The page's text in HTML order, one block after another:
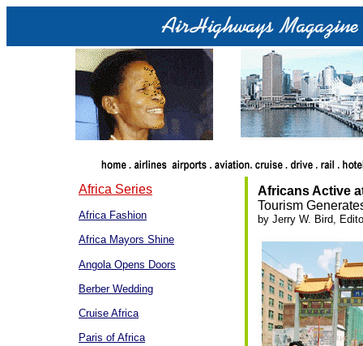
Africa Series
Africa Fashion
Africa Mayors Shine
Angola Opens Doors
Berber Wedding
Cruise Africa
Paris of Africa
Africans Active
Tourism
by Jerry W. Bird,